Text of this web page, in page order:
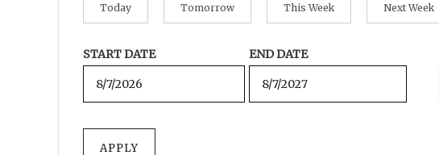
Today Tomorrow This Week Next Week
START DATE END DATE